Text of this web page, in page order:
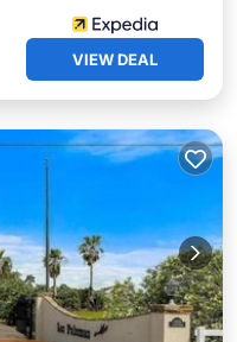
VIEW DEAL